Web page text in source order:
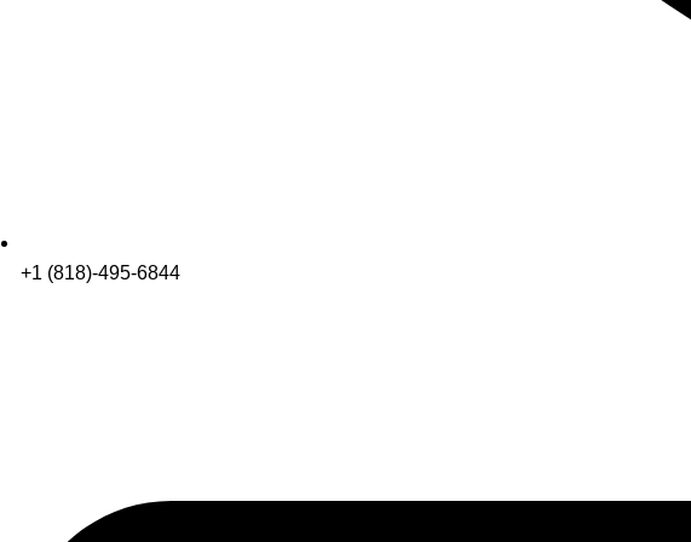
+1 (818)-495-6844